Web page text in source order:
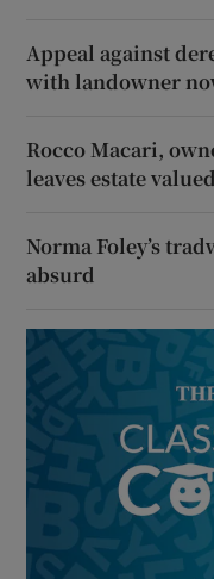
Appeal against
with landowner
Rocco Macari,
leaves estate
Norma Foley’s
absurd